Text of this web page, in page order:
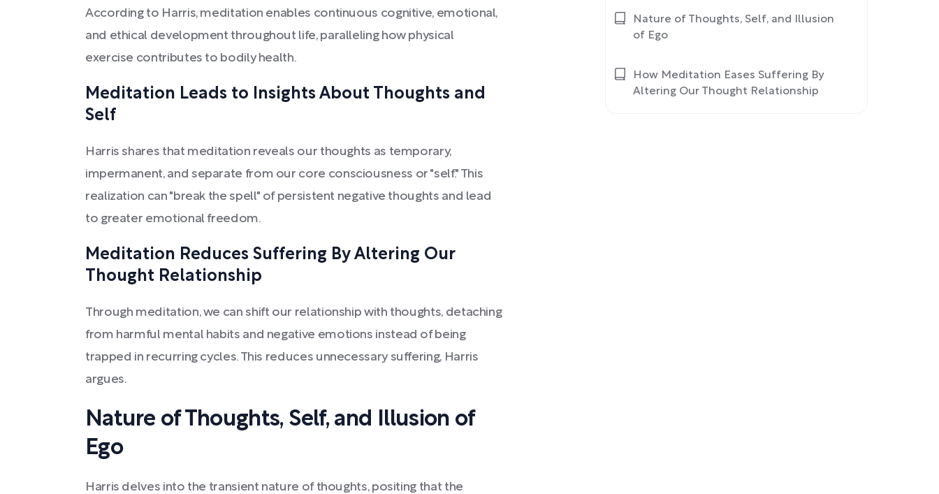
According to Harris, meditation enables continuous cognitive, emotional,
and ethical development throughout life, paralleling how physical
exercise contributes to bodily health.
Meditation Leads to Insights About Thoughts and
Self
Harris shares that meditation reveals our thoughts as temporary,
impermanent, and separate from our core consciousness or "self." This
realization can "break the spell" of persistent negative thoughts and lead
to greater emotional freedom.
Meditation Reduces Suffering By Altering Our
Thought Relationship
Through meditation, we can shift our relationship with thoughts, detaching
from harmful mental habits and negative emotions instead of being
trapped in recurring cycles. This reduces unnecessary suffering, Harris
argues.
Nature of Thoughts, Self, and Illusion of
Ego
Harris delves into the transient nature of thoughts, positing that the
Nature of Thoughts, Self, and Illusion
of Ego
How Meditation Eases Suffering By
Altering Our Thought Relationship